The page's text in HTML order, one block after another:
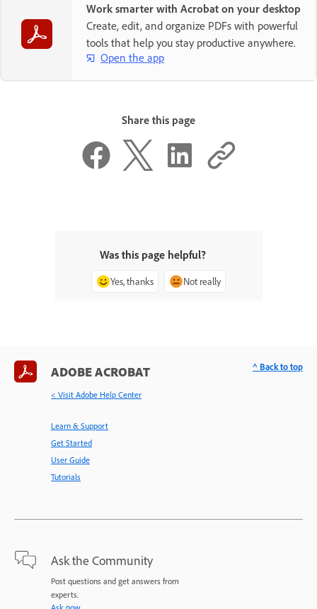
Work smarter with Acrobat on your desktop
Create, edit, and organize PDFs with powerful
tools that help you stay productive anywhere.
Open the app
Share this page
Was this page helpful?
Yes, thanks Not really
ADOBE ACROBAT
< Visit Adobe Help Center
Learn & Support
Get Started
User Guide
Tutorials
Ask the Community
Post questions and get answers from
experts.
^ Back to top